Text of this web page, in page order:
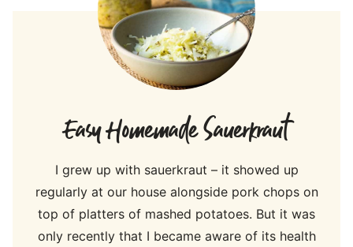
Easy Homemade Sauerkraut
I grew up with sauerkraut – it showed up
regularly at our house alongside pork chops on
top of platters of mashed potatoes. But it was
only recently that I became aware of its health